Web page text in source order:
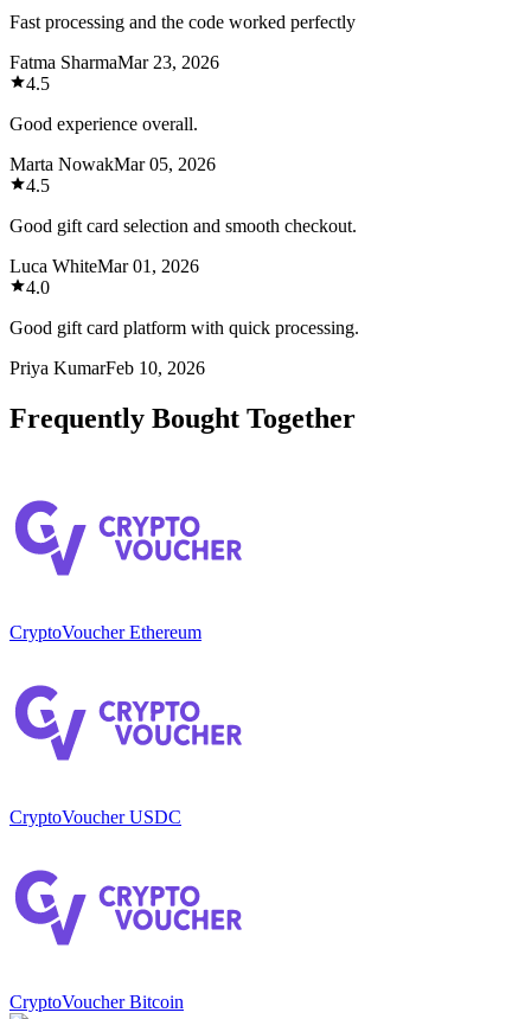
Fast processing and the code worked perfectly
Fatma SharmaMar 23, 2026
4.5
Good experience overall.
Marta NowakMar 05, 2026
4.5
Good gift card selection and smooth checkout.
Luca WhiteMar 01, 2026
4.0
Good gift card platform with quick processing.
Priya KumarFeb 10, 2026
Frequently Bought Together
CryptoVoucher Ethereum
CryptoVoucher USDC
CryptoVoucher Bitcoin